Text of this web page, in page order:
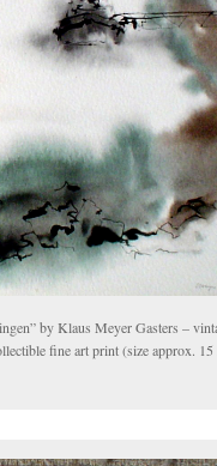
by Klaus Meyer Gasters –
fine art print (size approx.